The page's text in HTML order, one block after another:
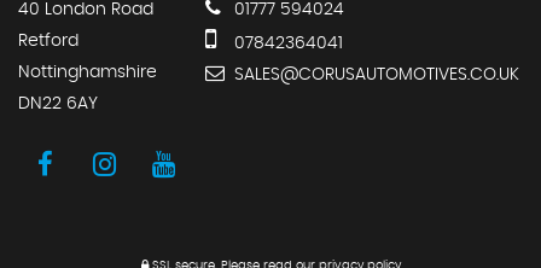
40 London Road
Retford
Nottinghamshire
DN22 6AY
01777 594024
07842364041
SALES@CORUSAUTOMOTIVES.CO.UK